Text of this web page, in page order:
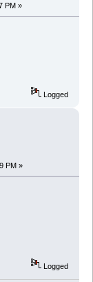
PM »
Logged
PM »
Logged